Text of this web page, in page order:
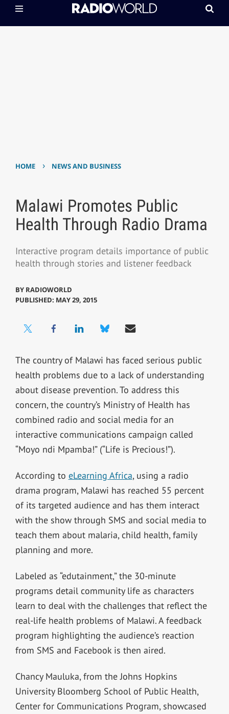
HOME › NEWS AND BUSINESS
Malawi Promotes Public
Health Through Radio Drama
Interactive program details importance of public
health through stories and listener feedback
BY RADIOWORLD
PUBLISHED: MAY 29, 2015
The country of Malawi has faced serious public
health problems due to a lack of understanding
about disease prevention. To address this
concern, the country’s Ministry of Health has
combined radio and social media for an
interactive communications campaign called
“Moyo ndi Mpamba!” (“Life is Precious!”).
According to eLearning Africa, using a radio
drama program, Malawi has reached 55 percent
of its targeted audience and has them interact
with the show through SMS and social media to
teach them about malaria, child health, family
planning and more.
Labeled as “edutainment,” the 30-minute
programs detail community life as characters
learn to deal with the challenges that reflect the
real-life health problems of Malawi. A feedback
program highlighting the audience’s reaction
from SMS and Facebook is then aired.
Chancy Mauluka, from the Johns Hopkins
University Bloomberg School of Public Health,
Center for Communications Program, showcased